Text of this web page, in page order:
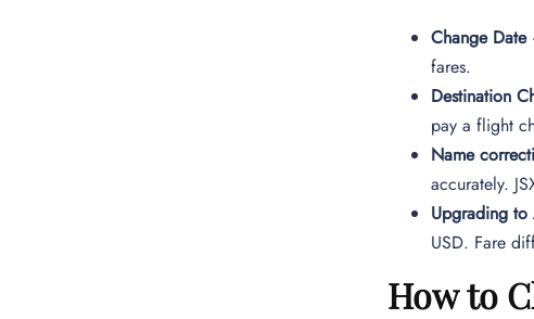
Change Date
fares.
Destination
pay a flight
Name
accurately.
Upgrading to
USD. Fare
How to